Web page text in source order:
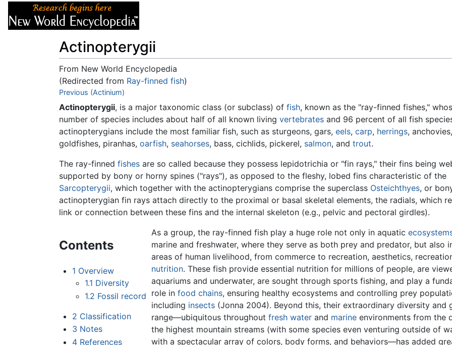
Actinopterygii
From New World Encyclopedia
(Redirected from Ray-finned fish)
Jump to:navigation
Previous (Actinium)
Actinopterygii, is a major taxonomic class (or subclass) of fish, known as the "ray-finned fishes,"
number of species includes about half of all known living vertebrates and 96 percent of all fish
actinopterygians include the most familiar fish, such as sturgeons, gars, eels, carp, herrings,
goldfishes, piranhas, oarfish, seahorses, bass, cichlids, pickerel, salmon, and trout.
The ray-finned fishes are so called because they possess lepidotrichia or "fin rays," their fins being
supported by bony or horny spines ("rays"), as opposed to the fleshy, lobed fins characteristic of the
Sarcopterygii, which together with the actinopterygians comprise the superclass Osteichthyes, or
actinopterygian fin rays attach directly to the proximal or basal skeletal elements, the radials, which
link or connection between these fins and the internal skeleton (e.g., pelvic and pectoral girdles).
Contents
1 Overview
1.1 Diversity
1.2 Fossil record
2 Classification
3 Notes
4 References
As a group, the ray-finned fish play a huge role not only in aquatic
marine and freshwater, where they serve as both prey and predator, but also
areas of human livelihood, from commerce to recreation, aesthetics,
nutrition. These fish provide essential nutrition for millions of people, are
aquariums and underwater, are sought through sports fishing, and play a
role infood chains, ensuring healthy ecosystems and controlling prey
including insects (Jonna 2004). Beyond this, their extraordinary diversity and
range—ubiquitous throughoutfresh water and marine environments from the
the highest mountain streams (with some species even venturing outside of
with a spectacular array of colors, body forms, and behaviors—has added